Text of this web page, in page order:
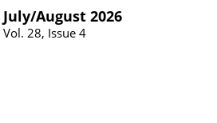
July/​August 2026
Vol. 28, Issue 4